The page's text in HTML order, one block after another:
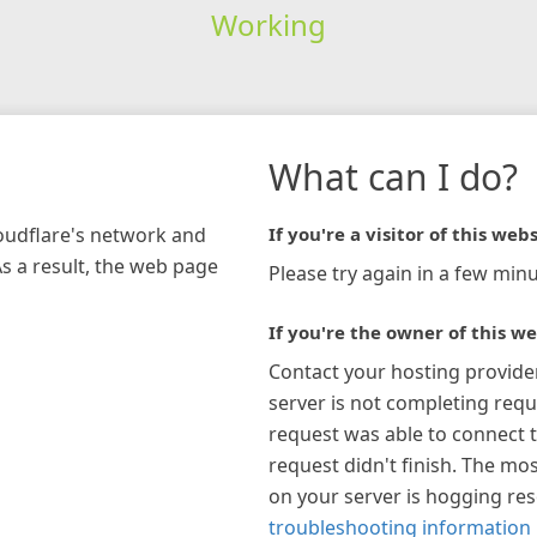
Working
network and
a result, the web page
What can I do?
If you're a visitor of this
Please try again in a few
If you're the owner of this
Contact your hosting
server is not completing
request was able to connect
request didn't finish. The
on your server is hogging
troubleshooting information